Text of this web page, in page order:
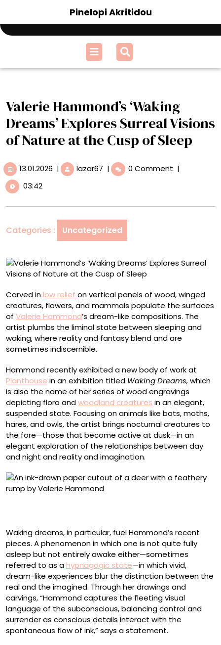
content
Pinelopi Akritidou
Open
Menu
Valerie Hammond’s ‘Waking
Dreams’ Explores Surreal Visions
of Nature at the Cusp of Sleep
13.01.2026 13.01.2026
| lazar67 Valerie
Hammond’s
Surreal
Visions
of
at
the
of
Sleep
| 0 Comment |
03:42
Categories : Uncategorized
Carved inlow relief on vertical panels of wood, winged
creatures, flowers, and mammals populate the surfaces
of Valerie Hammond’s dream-like compositions. The
artist plumbs the liminal state between sleeping and
waking, where reality and fantasy blend and are
sometimes indiscernible.
Hammond recently exhibited a new body of work at
Planthouse in an exhibition titled Waking Dreams, which
is also the name of her series of wood engravings
depicting flora andwoodland creatures in an elegant,
suspended state. Focusing on animals like bats, moths,
hares, and owls, the artist brings nocturnal creatures to
the fore—those that become active at dusk—in an
elegant exploration of the relationships between day
and night and reality and imagination.
Waking dreams, in particular, fuel Hammond’s recent
pieces. A phenomenon in which one is not quite fully
asleep but not entirely awake either—sometimes
referred to as ahypnagogic state—in which vivid,
dream-like experiences blur the distinction between the
real and the imagined. Through her drawings and
carvings, “Hammond captures the fleeting visual
language of the subconscious, balancing control and
surrender as conscious details interact with the
spontaneous flow of ink,” says a statement.